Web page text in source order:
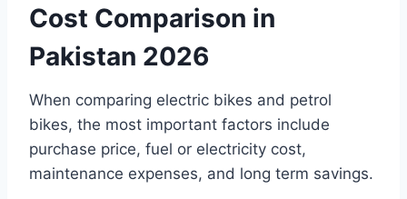
Cost Comparison in
Pakistan 2026
When comparing electric bikes and petrol
bikes, the most important factors include
purchase price, fuel or electricity cost,
maintenance expenses, and long term savings.